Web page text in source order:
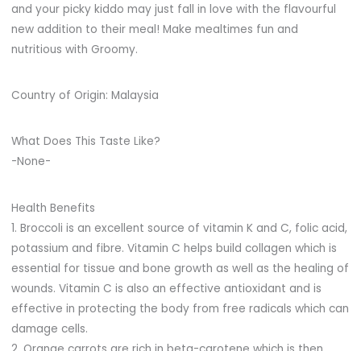
and your picky kiddo may just fall in love with the flavourful
new addition to their meal! Make mealtimes fun and
nutritious with Groomy.
Country of Origin: Malaysia
What Does This Taste Like?
-None-
Health Benefits
1. Broccoli is an excellent source of vitamin K and C, folic acid,
potassium and fibre. Vitamin C helps build collagen which is
essential for tissue and bone growth as well as the healing of
wounds. Vitamin C is also an effective antioxidant and is
effective in protecting the body from free radicals which can
damage cells.